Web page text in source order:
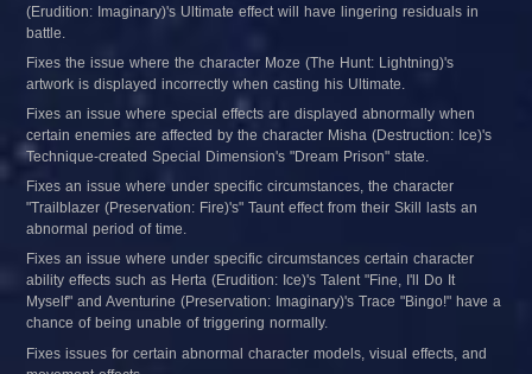
(Erudition: Imaginary)'s Ultimate effect will have lingering residuals in
battle.
Fixes the issue where the character Moze (The Hunt: Lightning)'s
artwork is displayed incorrectly when casting his Ultimate.
Fixes an issue where special effects are displayed abnormally when
certain enemies are affected by the character Misha (Destruction: Ice)'s
Technique-created Special Dimension's "Dream Prison" state.
Fixes an issue where under specific circumstances, the character
"Trailblazer (Preservation: Fire)'s" Taunt effect from their Skill lasts an
abnormal period of time.
Fixes an issue where under specific circumstances certain character
ability effects such as Herta (Erudition: Ice)'s Talent "Fine, I'll Do It
Myself" and Aventurine (Preservation: Imaginary)'s Trace "Bingo!" have a
chance of being unable of triggering normally.
Fixes issues for certain abnormal character models, visual effects, and